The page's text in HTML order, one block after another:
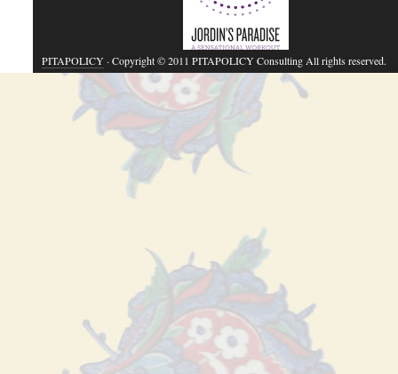
PITAPOLICY· Copyright © 2011 PITAPOLICY Consulting All rights reserved.